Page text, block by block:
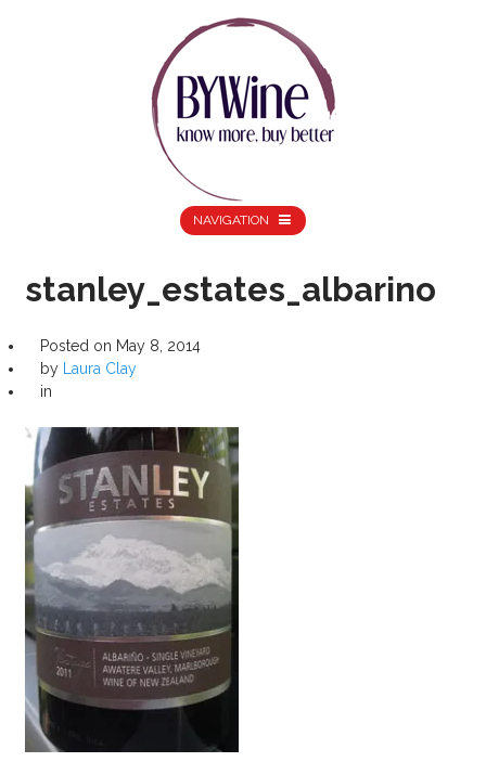
NAVIGATION
stanley_estates_albarino
Posted on May 8, 2014
by
Laura Clay
in